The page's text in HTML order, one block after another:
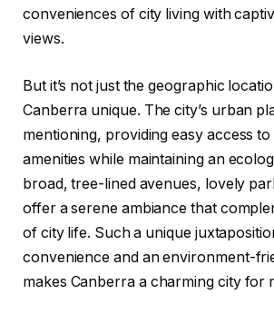
conveniences of city living with
views.
But it’s not just the geographic
Canberra unique. The city’s urban
mentioning, providing easy access to
amenities while maintaining an
broad, tree-lined avenues, lovely
offer a serene ambiance that
of city life. Such a unique
convenience and an environment-
makes Canberra a charming city for